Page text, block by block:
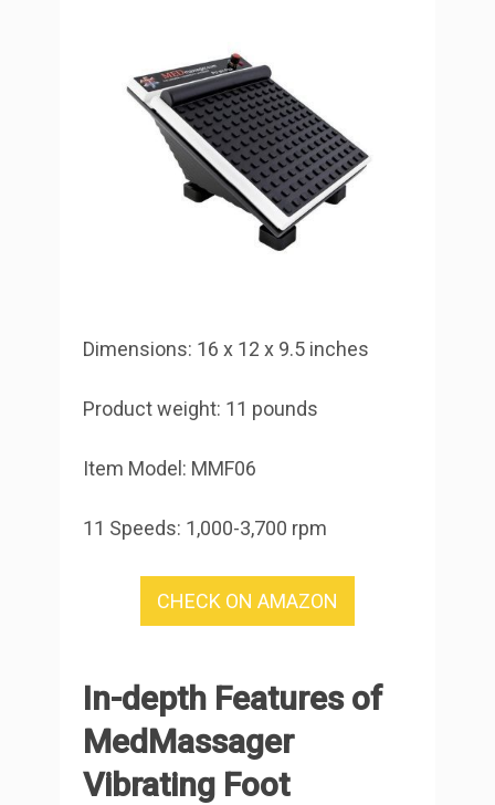
Dimensions: 16 x 12 x 9.5 inches
Product weight: 11 pounds
Item Model: MMF06
11 Speeds: 1,000-3,700 rpm
CHECK ON AMAZON
In-depth Features of
MedMassager
Vibrating Foot